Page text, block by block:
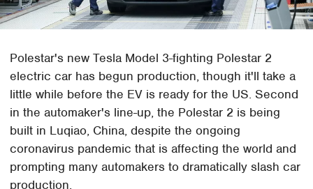
Polestar's new Tesla Model 3-fighting Polestar 2
electric car has begun production, though it'll take a
little while before the EV is ready for the US. Second
in the automaker's line-up, the Polestar 2 is being
built in Luqiao, China, despite the ongoing
coronavirus pandemic that is affecting the world and
prompting many automakers to dramatically slash car
production.